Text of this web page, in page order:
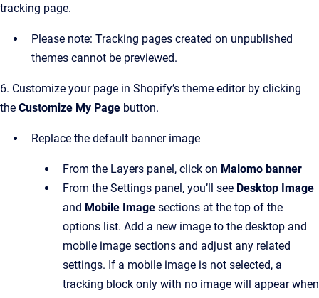
tracking page.
Please note: Tracking pages created on unpublished
themes cannot be previewed.
6. Customize your page in Shopify’s theme editor by clicking
the Customize My Page button.
Replace the default banner image
From the Layers panel, click on Malomo banner
From the Settings panel, you’ll see Desktop Image
and Mobile Image sections at the top of the
options list. Add a new image to the desktop and
mobile image sections and adjust any related
settings. If a mobile image is not selected, a
tracking block only with no image will appear when